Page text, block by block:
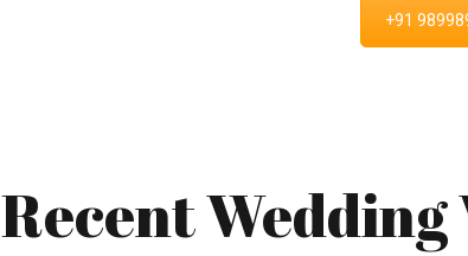
+91
Recent Wedding